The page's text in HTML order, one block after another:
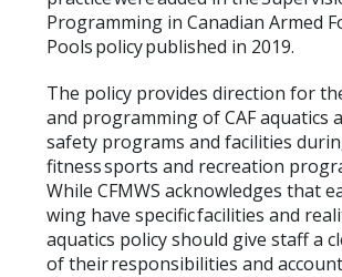
Programming in Canadian Armed
Pools policy published in 2019.
The policy provides direction for
and programming of CAF aquatics
safety programs and facilities
fitness sports and recreation
While CFMWS acknowledges that
wing have specific facilities and
aquatics policy should give staff a
of their responsibilities and